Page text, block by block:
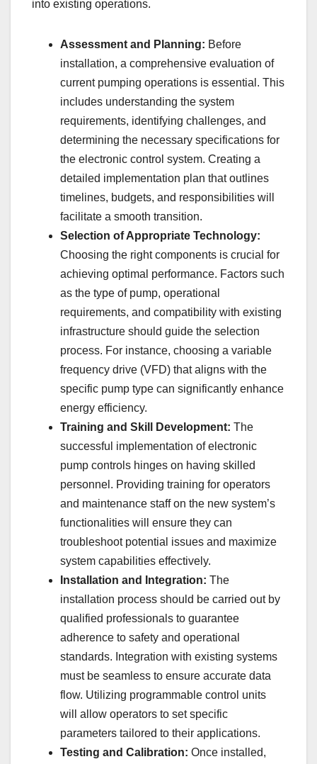
into existing operations.
Assessment and Planning: Before
installation, a comprehensive evaluation of
current pumping operations is essential. This
includes understanding the system
requirements, identifying challenges, and
determining the necessary specifications for
the electronic control system. Creating a
detailed implementation plan that outlines
timelines, budgets, and responsibilities will
facilitate a smooth transition.
Selection of Appropriate Technology:
Choosing the right components is crucial for
achieving optimal performance. Factors such
as the type of pump, operational
requirements, and compatibility with existing
infrastructure should guide the selection
process. For instance, choosing a variable
frequency drive (VFD) that aligns with the
specific pump type can significantly enhance
energy efficiency.
Training and Skill Development: The
successful implementation of electronic
pump controls hinges on having skilled
personnel. Providing training for operators
and maintenance staff on the new system’s
functionalities will ensure they can
troubleshoot potential issues and maximize
system capabilities effectively.
Installation and Integration: The
installation process should be carried out by
qualified professionals to guarantee
adherence to safety and operational
standards. Integration with existing systems
must be seamless to ensure accurate data
flow. Utilizing programmable control units
will allow operators to set specific
parameters tailored to their applications.
Testing and Calibration: Once installed,